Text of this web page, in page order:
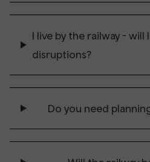
I live by the railway - will
disruptions?
Do you need